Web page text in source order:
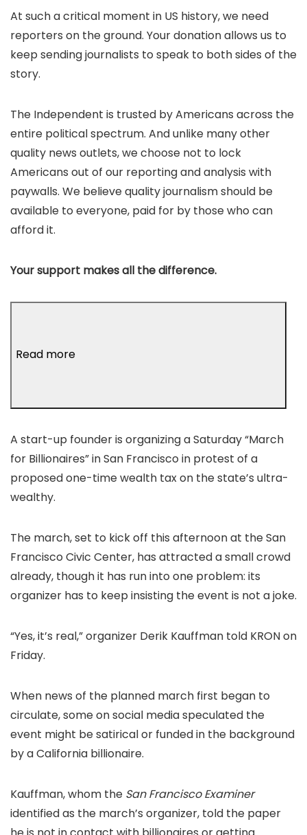
At such a critical moment in US history, we need
reporters on the ground. Your donation allows us to
keep sending journalists to speak to both sides of the
story.
The Independent is trusted by Americans across the
entire political spectrum. And unlike many other
quality news outlets, we choose not to lock
Americans out of our reporting and analysis with
paywalls. We believe quality journalism should be
available to everyone, paid for by those who can
afford it.
Your support makes all the difference.
Read more
A start-up founder is organizing a Saturday “March
for Billionaires” in San Francisco in protest of a
proposed one-time wealth tax on the state’s ultra-
wealthy.
The march, set to kick off this afternoon at the San
Francisco Civic Center, has attracted a small crowd
already, though it has run into one problem: its
organizer has to keep insisting the event is not a joke.
“Yes, it’s real,” organizer Derik Kauffman told KRON on
Friday.
When news of the planned march first began to
circulate, some on social media speculated the
event might be satirical or funded in the background
by a California billionaire.
Kauffman, whom the San Francisco Examiner
identified as the march’s organizer, told the paper